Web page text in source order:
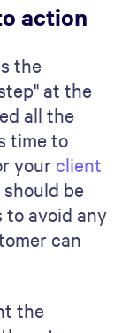
in your
diagram
quickly
is